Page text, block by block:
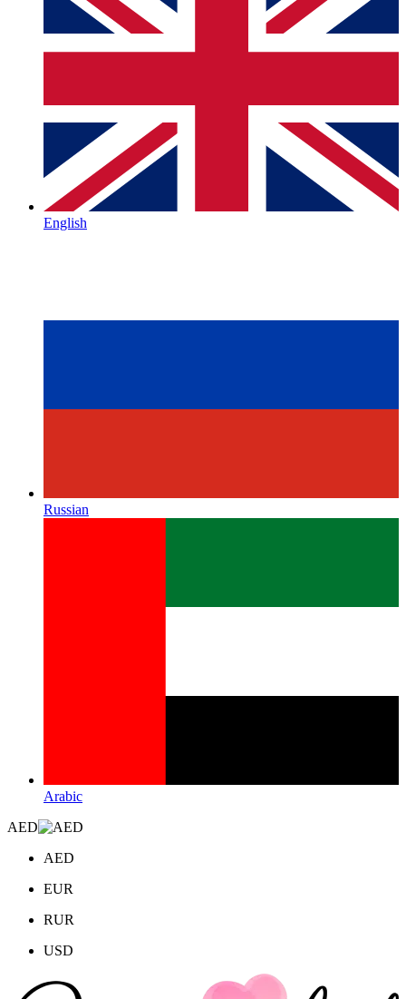
English
Russian
Arabic
AED
AED
EUR
RUR
USD